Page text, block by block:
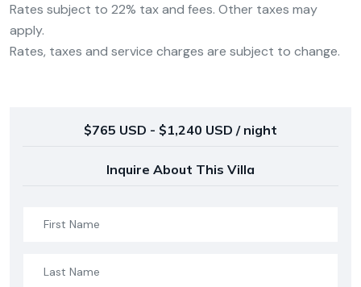
Rates subject to 22% tax and fees. Other taxes may
apply.
Rates, taxes and service charges are subject to change.
$765 USD - $1,240 USD / night
Inquire About This Villa